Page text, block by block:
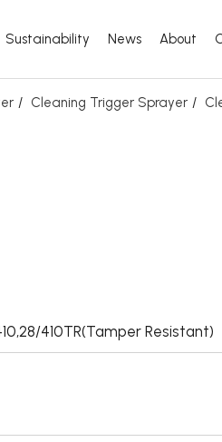
Sustainability News About
Cleaning Trigger Sprayer
410TR(Tamper Resistant)